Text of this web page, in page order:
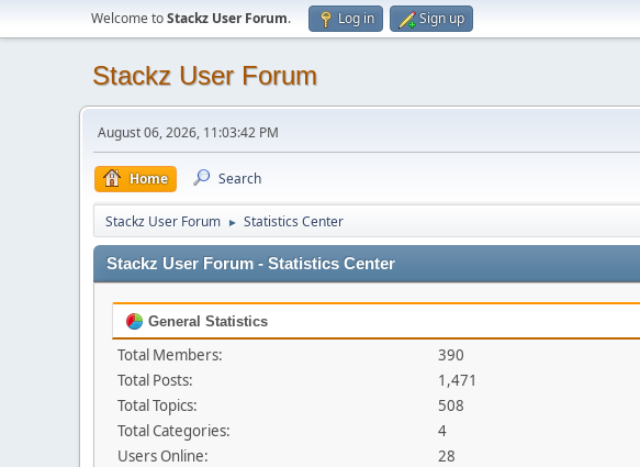
Welcome toStackz User Forum. Log in Sign up
Stackz User Forum
August 06, 2026, 11:03:42 PM
Home Search
Stackz User Forum ► Statistics Center
Stackz User Forum - Statistics Center
General Statistics
Total Members:
390
Total Posts:
1,471
Total Topics:
508
Total Categories:
4
Users Online:
28